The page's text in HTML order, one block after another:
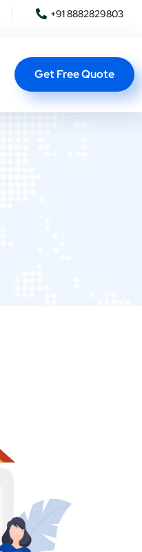
+91 8882829803
Get Free Quote